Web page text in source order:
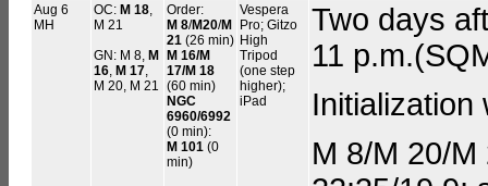
Aug 6
MH
OC: M 18
M 21
GN: M 8, M
16 M 17
M 20, M 21
Order:
M 8/M20/M
21 (26 min)
M 16/M
17/M 18
(60 min)
NGC
6960/6992
(0 min):
M 101 (0
min)
Vespera
Pro; Gitzo
High
Tripod
(one step
higher);
iPad
Two days
11
Initialization
M 8/M 20/M